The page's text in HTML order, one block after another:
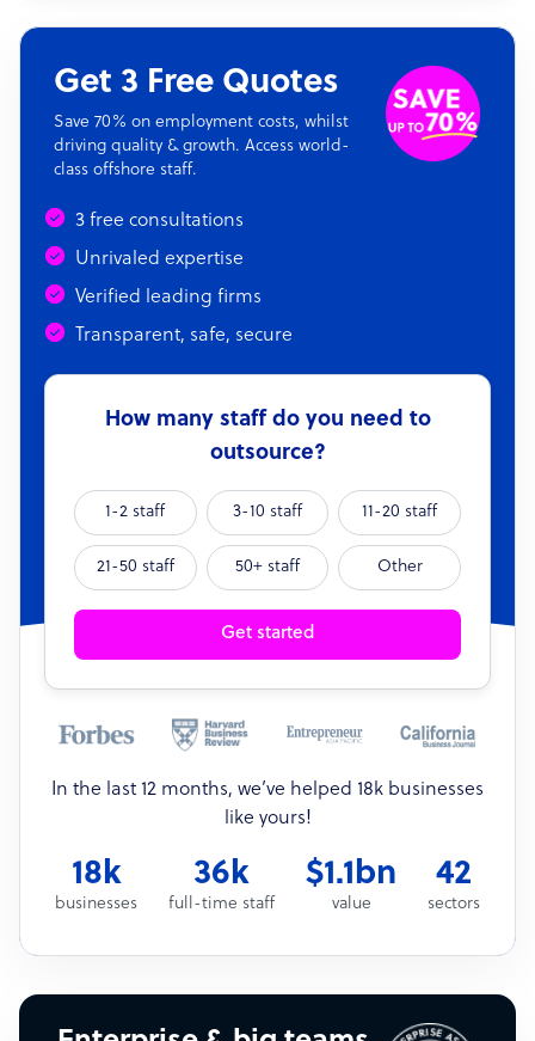
Get 3 Free Quotes
Save 70% on employment costs, whilst
driving quality & growth. Access world-
class offshore staff.
3 free consultations
Unrivaled expertise
Verified leading firms
Transparent, safe, secure
How many staff do you need to
outsource?
1-2 staff 3-10 staff 11-20 staff
21-50 staff 50+ staff Other
Get started
In the last 12 months, we’ve helped 18k businesses
like yours!
18k
businesses
36k
full-time staff
$1.1bn
value
42
sectors